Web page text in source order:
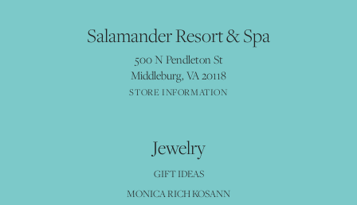
Salamander Resort & Spa
500 N Pendleton St
Middleburg, VA 20118
STORE INFORMATION
Jewelry
GIFT IDEAS
MONICA RICH KOSANN